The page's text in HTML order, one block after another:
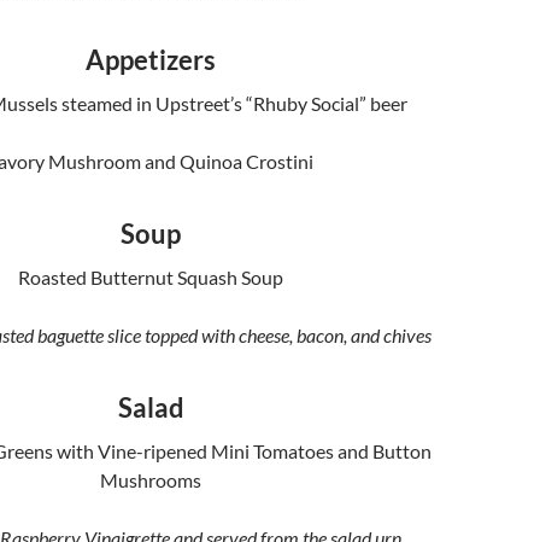
Appetizers
steamed in Upstreet’s “Rhuby Social” beer
Mushroom and Quinoa Crostini
Soup
Roasted Butternut Squash Soup
baguette slice topped with cheese, bacon, and chives
Salad
with Vine-ripened Mini Tomatoes and Button
Mushrooms